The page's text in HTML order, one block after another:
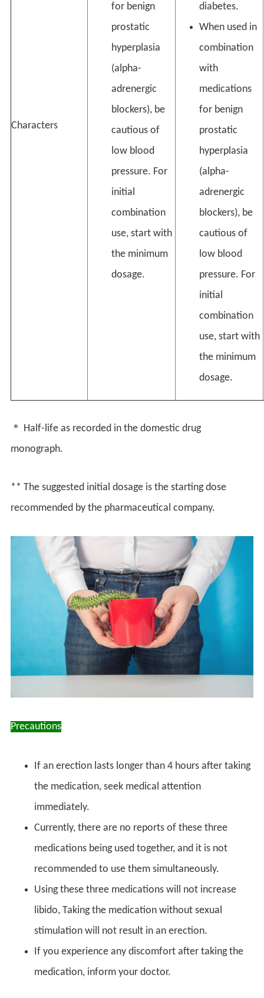
Characters
for benign
prostatic
hyperplasia
(alpha-
adrenergic
blockers), be
cautious of
low blood
pressure. For
initial
combination
use, start with
the minimum
dosage.
diabetes.
When used in
combination
with
medications
for benign
prostatic
hyperplasia
(alpha-
adrenergic
blockers), be
cautious of
low blood
pressure. For
initial
combination
use, start with
the minimum
dosage.
＊ Half-life as recorded in the domestic drug
monograph.
** The suggested initial dosage is the starting dose
recommended by the pharmaceutical company.
Precautions
If an erection lasts longer than 4 hours after taking
the medication, seek medical attention
immediately.
Currently, there are no reports of these three
medications being used together, and it is not
recommended to use them simultaneously.
Using these three medications will not increase
libido, Taking the medication without sexual
stimulation will not result in an erection.
If you experience any discomfort after taking the
medication, inform your doctor.